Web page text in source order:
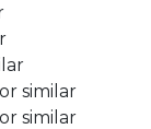
similar
similar